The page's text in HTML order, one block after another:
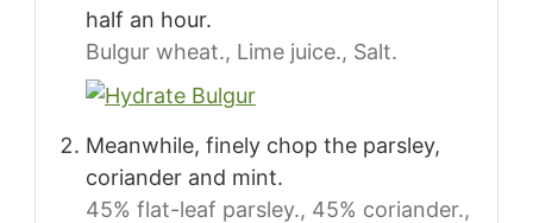
half an hour.
Bulgur wheat., Lime juice., Salt.
Meanwhile, finely chop the parsley,
coriander and mint.
45% flat-leaf parsley., 45% coriander.,